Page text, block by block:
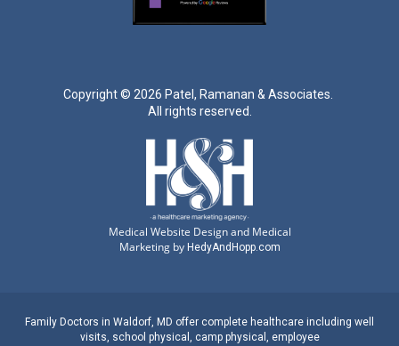
Copyright © 2026 Patel, Ramanan & Associates.
All rights reserved.
Medical Website Design and Medical
Marketing by HedyAndHopp.com
Family Doctors in Waldorf, MD offer complete healthcare including well
visits, school physical camp physical
employee